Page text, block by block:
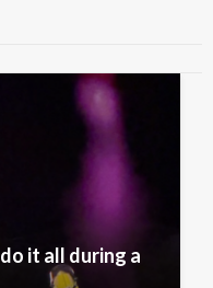
it all during a